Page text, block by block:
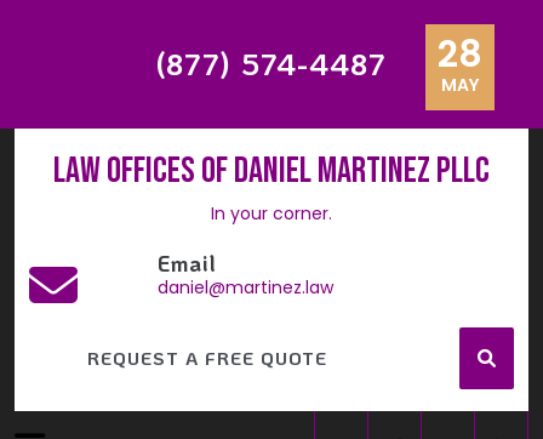
(877) 574-4487
Law Offices of Daniel Martinez PLLC
In your corner.
Email
daniel@martinez.law
REQUEST A FREE QUOTE
28
MAY